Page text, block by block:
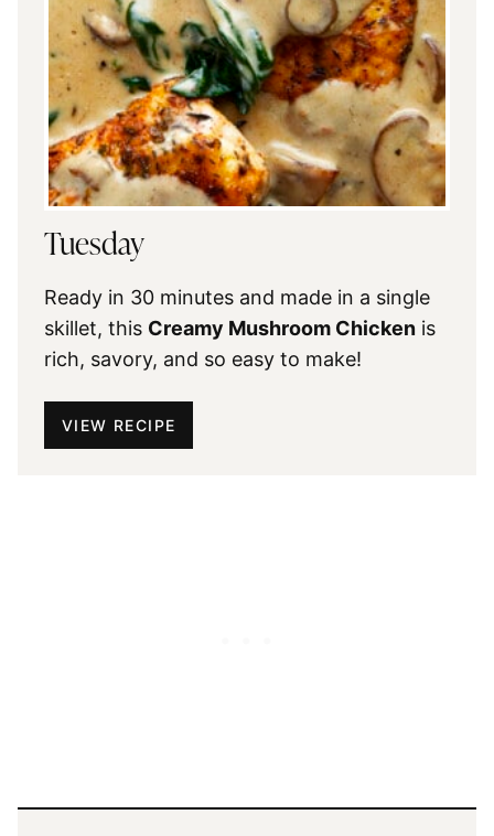
Tuesday
Ready in 30 minutes and made in a single
skillet, this Creamy Mushroom Chicken is
rich, savory, and so easy to make!
VIEW RECIPE